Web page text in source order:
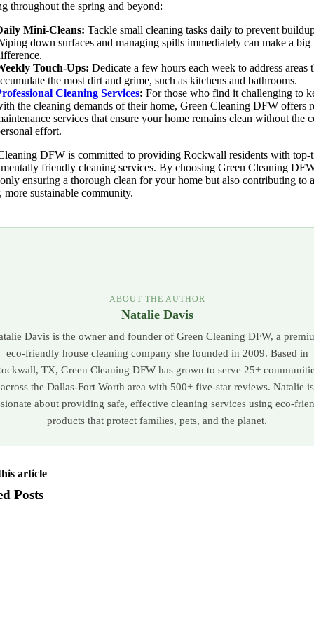
throughout the spring and beyond:
Mini-Cleans: Tackle small cleaning tasks daily to prevent
down surfaces and managing spills immediately can make a big
Touch-Ups: Dedicate a few hours each week to address areas
the most dirt and grime, such as kitchens and bathrooms.
Cleaning Services: For those who find it challenging to
the cleaning demands of their home, Green Cleaning DFW offers
services that ensure your home remains clean without the
effort.
DFW is committed to providing Rockwall residents with top-
friendly cleaning services. By choosing Green Cleaning
ensuring a thorough clean for your home but also contributing to a
more sustainable community.
ABOUT THE AUTHOR
Natalie Davis
Davis is the owner and founder of Green Cleaning DFW, a
eco-friendly house cleaning company she founded in 2009. Based in
TX, Green Cleaning DFW has grown to serve 25+
across the Dallas-Fort Worth area with 500+ five-star reviews. Natalie is
about providing safe, effective cleaning services using eco-
products that protect families, pets, and the planet.
article
Posts